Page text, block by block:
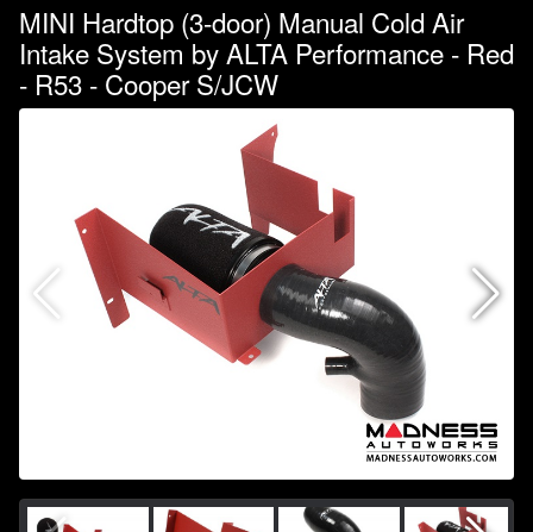
MINI Hardtop (3-door) Manual Cold Air
Intake System by ALTA Performance - Red
- R53 - Cooper S/JCW